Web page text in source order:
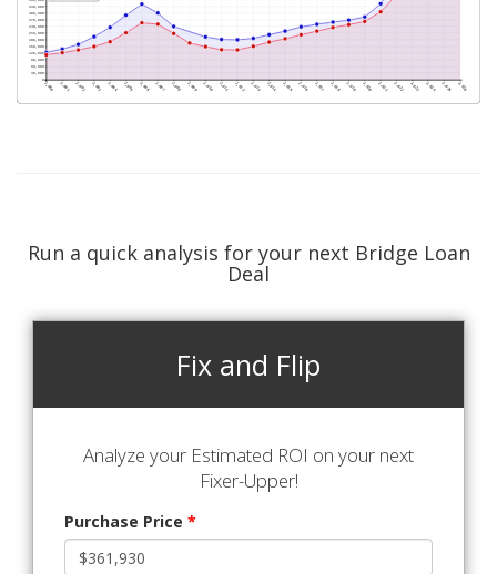
Run a quick analysis for your next Bridge Loan
Deal
Fix and Flip
Analyze your Estimated ROI on your next
Fixer-Upper!
Purchase Price *